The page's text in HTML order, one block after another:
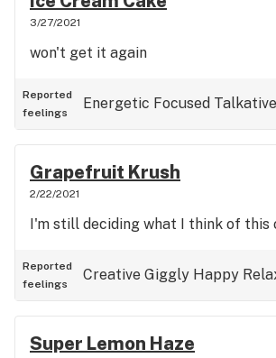
3/27/2021
won't get it again
Reported
feelings
Energetic Focused Talkative
Grapefruit Krush
2/22/2021
I'm still deciding what I think of this
Reported
feelings
Creative Giggly Happy
Super Lemon Haze